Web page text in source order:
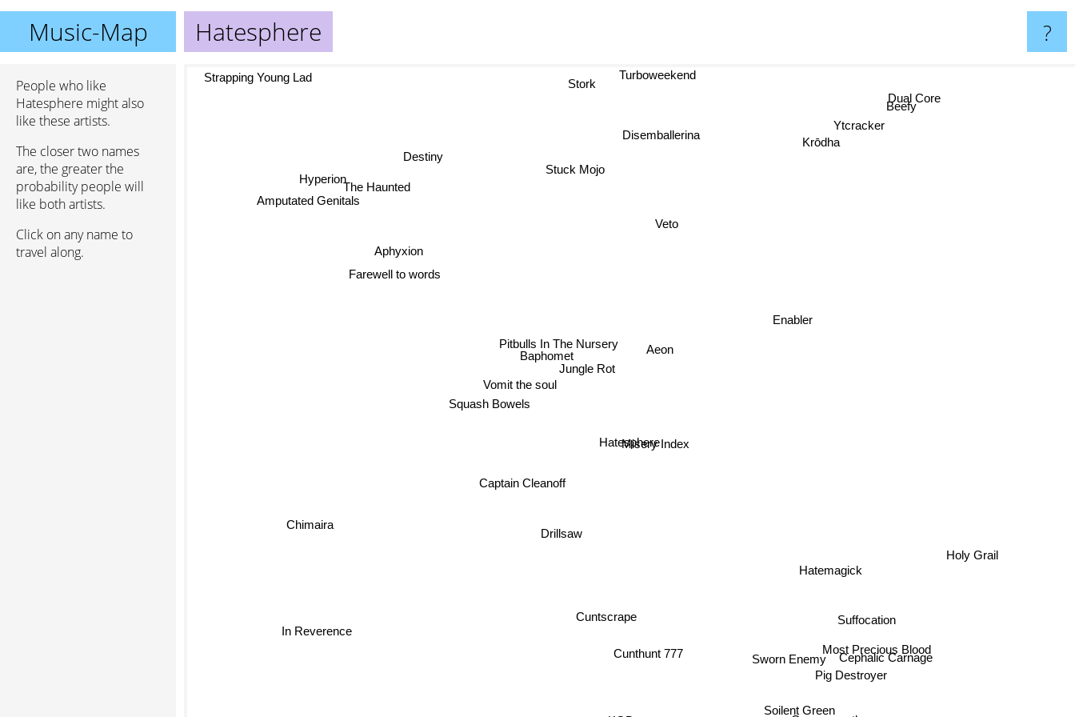
Music-Map Hatesphere ?
People who like
Hatesphere might also
like these artists.
The closer two names
are, the greater the
probability people will
like both artists.
Click on any name to
travel along.
Hatesphere
Misery Index
Jungle Rot
Enabler
Aeon
Chimaira
Pitbulls In The Nursery
Drillsaw
Baphomet
Vomit the soul
Captain Cleanoff
Veto
Squash Bowels
Cuntscrape
Hatemagick
Sworn Enemy
Stuck Mojo
Aphyxion
Suffocation
Cunthunt 777
Destiny
Disemballerina
The Haunted
Ytcracker
Pig Destroyer
Holy Grail
Krōdha
Stork
Amputated Genitals
In Reverence
Cephalic Carnage
Turboweekend
Soilent Green
Beefy
Strapping Young Lad